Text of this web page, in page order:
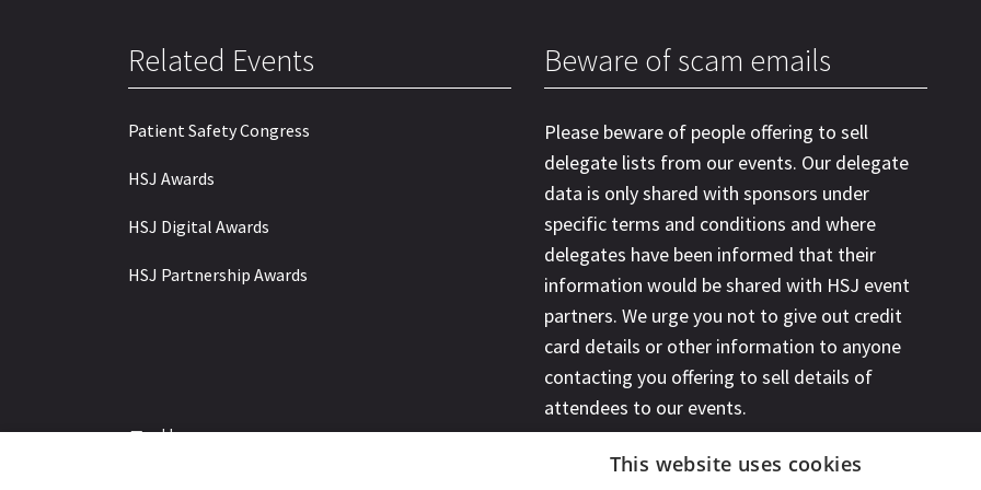
Related Events
Patient Safety Congress
HSJ Awards
HSJ Digital Awards
HSJ Partnership Awards
Beware of scam emails
Please beware of people offering to sell
delegate lists from our events. Our delegate
data is only shared with sponsors under
specific terms and conditions and where
delegates have been informed that their
information would be shared with HSJ event
partners. We urge you not to give out credit
card details or other information to anyone
contacting you offering to sell details of
attendees to our events.
Follow us
This website uses cookies